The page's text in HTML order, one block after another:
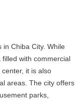
Chiba City. While
with commercial
it is also
areas. The city offers
parks,